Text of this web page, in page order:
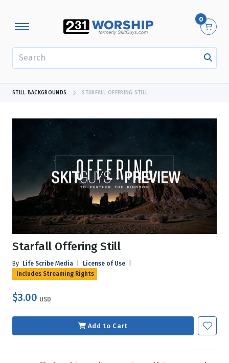
0
STILL BACKGROUNDS STARFALL OFFERING STILL
Starfall Offering Still
By Life Scribe Media License of Use
Includes Streaming Rights
$3.00 USD
Add to Cart